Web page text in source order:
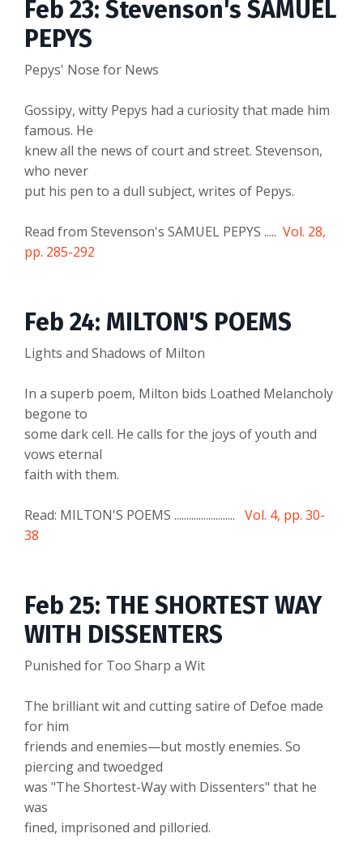
Feb 23: Stevenson's SAMUEL
PEPYS
Pepys' Nose for News
Gossipy, witty Pepys had a curiosity that made him
famous. He
knew all the news of court and street. Stevenson,
who never
put his pen to a dull subject, writes of Pepys.
Read from Stevenson's SAMUEL PEPYS ..... Vol. 28,
pp. 285-292
Feb 24: MILTON'S POEMS
Lights and Shadows of Milton
In a superb poem, Milton bids Loathed Melancholy
begone to
some dark cell. He calls for the joys of youth and
vows eternal
faith with them.
Read: MILTON'S POEMS ......................... Vol. 4, pp. 30-
38
Feb 25: THE SHORTEST WAY
WITH DISSENTERS
Punished for Too Sharp a Wit
The brilliant wit and cutting satire of Defoe made
for him
friends and enemies—but mostly enemies. So
piercing and twoedged
was "The Shortest-Way with Dissenters" that he
was
fined, imprisoned and pilloried.